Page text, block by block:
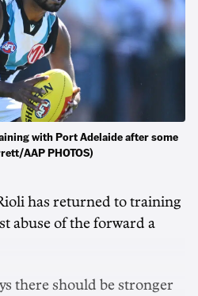
with Port Adelaide after some
AAP PHOTOS)
has returned to training
abuse of the forward a
there should be stronger